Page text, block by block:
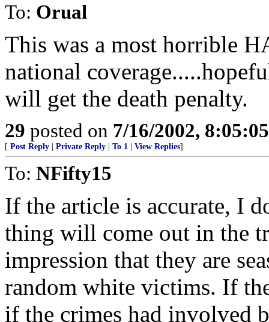
To: Orual
This was a most horrible
national
will get the death penalty.
29 posted on 7/16/2002,
[ Post Reply Private Reply To 1 View Replies]
To: NFifty15
If the article is accurate, I
thing will come out in the
impression that they are
random white victims. If
if the crimes had involved